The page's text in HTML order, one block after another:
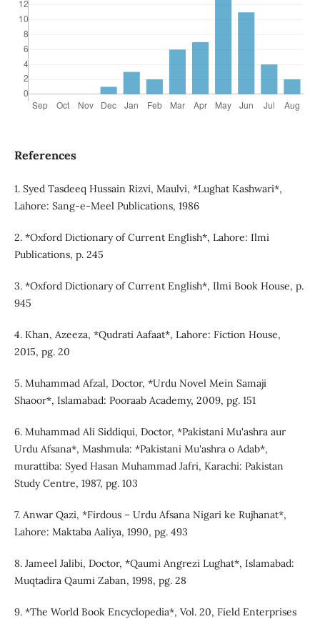
References
1. Syed Tasdeeq Hussain Rizvi, Maulvi, *Lughat Kashwari*,
Lahore: Sang-e-Meel Publications, 1986
2. *Oxford Dictionary of Current English*, Lahore: Ilmi
Publications, p. 245
3. *Oxford Dictionary of Current English*, Ilmi Book House, p.
945
4. Khan, Azeeza, *Qudrati Aafaat*, Lahore: Fiction House,
2015, pg. 20
5. Muhammad Afzal, Doctor, *Urdu Novel Mein Samaji
Shaoor*, Islamabad: Pooraab Academy, 2009, pg. 151
6. Muhammad Ali Siddiqui, Doctor, *Pakistani Mu'ashra aur
Urdu Afsana*, Mashmula: *Pakistani Mu'ashra o Adab*,
murattiba: Syed Hasan Muhammad Jafri, Karachi: Pakistan
Study Centre, 1987, pg. 103
7. Anwar Qazi, *Firdous – Urdu Afsana Nigari ke Rujhanat*,
Lahore: Maktaba Aaliya, 1990, pg. 493
8. Jameel Jalibi, Doctor, *Qaumi Angrezi Lughat*, Islamabad:
Muqtadira Qaumi Zaban, 1998, pg. 28
9. *The World Book Encyclopedia*, Vol. 20, Field Enterprises